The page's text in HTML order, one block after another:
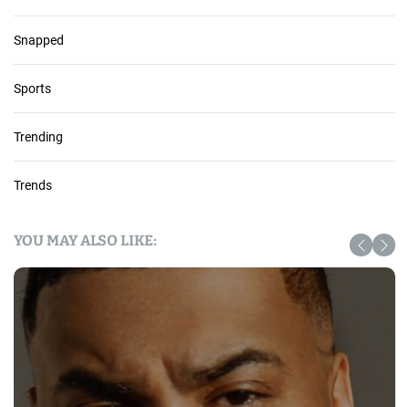
Snapped
Sports
Trending
Trends
YOU MAY ALSO LIKE: